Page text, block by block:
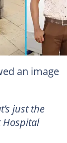
his
credit:
an image
just the
Hospital